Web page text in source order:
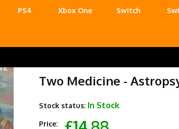
PS4 Xbox One Switch
Two Medicine -
Stock status: In Stock
Price: